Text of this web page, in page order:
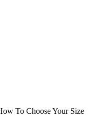
To Choose Your Size